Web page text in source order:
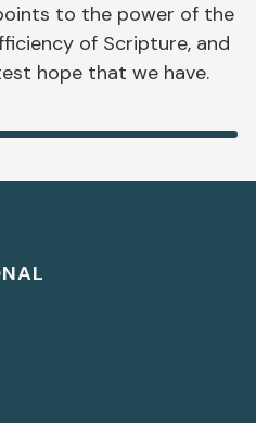
to the power of the
of Scripture, and
hope that we have.